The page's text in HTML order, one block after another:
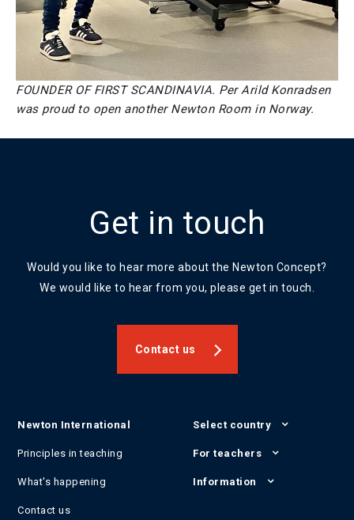
FOUNDER OF FIRST SCANDINAVIA. Per Arild Konradsen
was proud to open another Newton Room in Norway.
Get in touch
Would you like to hear more about the Newton Concept?
We would like to hear from you, please get in touch.
Contact us
Newton International
Principles in teaching
What's happening
Contact us
Select country
For teachers
Information